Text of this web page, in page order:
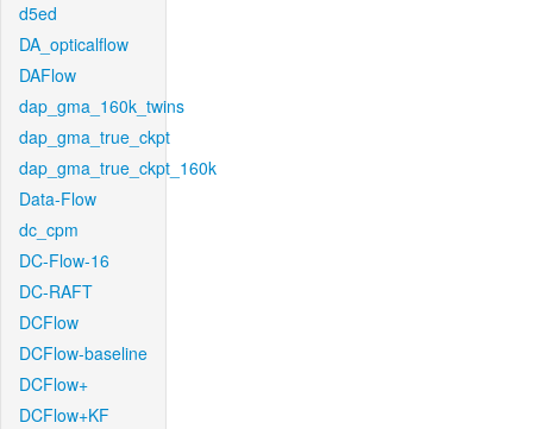
d5ed
DA_opticalflow
DAFlow
dap_gma_160k_twins
dap_gma_true_ckpt
dap_gma_true_ckpt_160k
Data-Flow
dc_cpm
DC-Flow-16
DC-RAFT
DCFlow
DCFlow-baseline
DCFlow+
DCFlow+KF